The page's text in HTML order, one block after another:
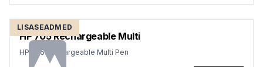
LISASEADMED
HP 705 Rechargeable Multi
HP 705 Rechargeable Multi Pen